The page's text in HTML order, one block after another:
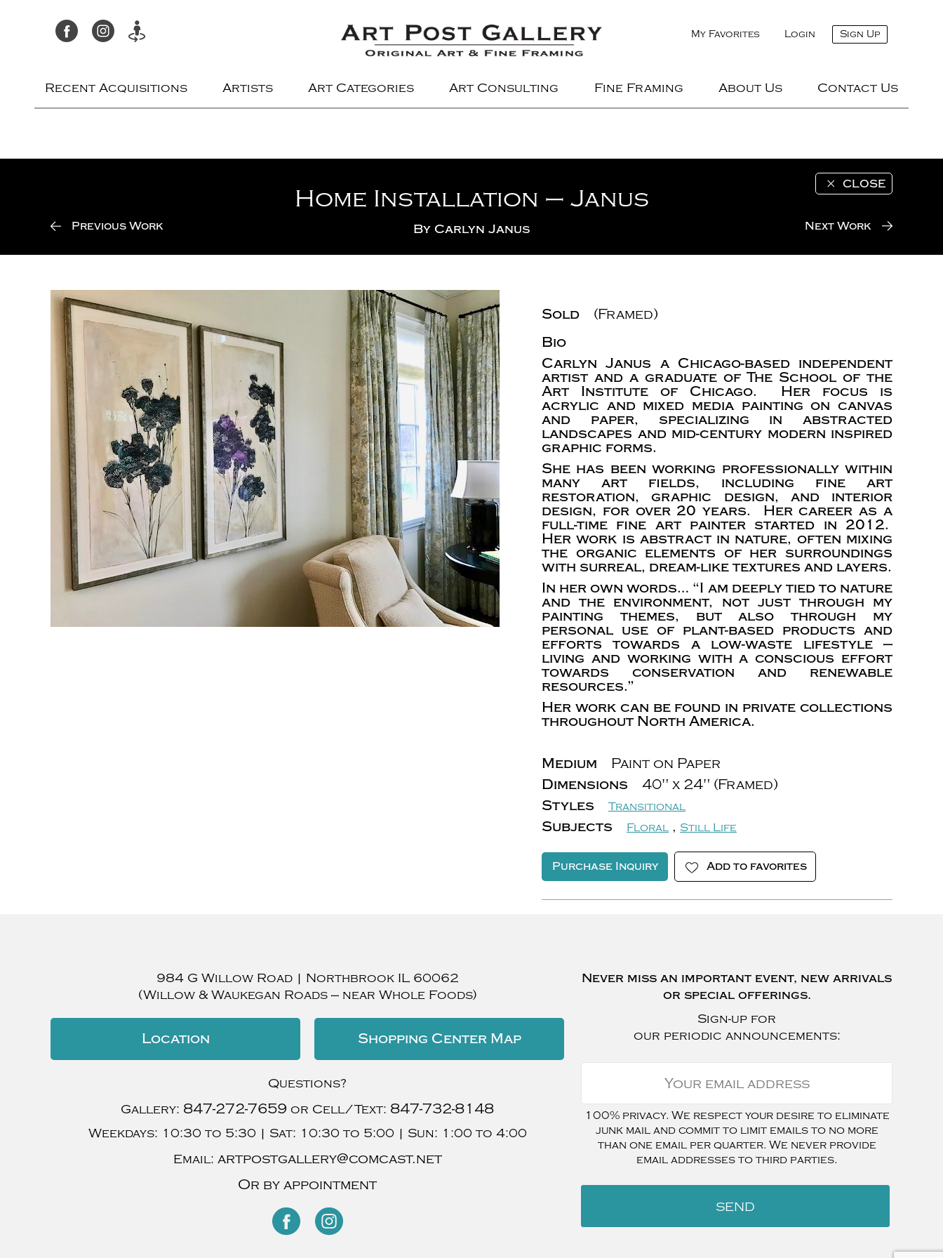
My Favorites Login Sign Up
Recent Acquisitions Artists Art Categories Art Consulting Fine Framing About Us Contact Us
Home Installation – Janus
By Carlyn Janus
CLOSE
Previous Work Next Work
Sold
(Framed)
Bio
Carlyn Janus a Chicago-based independent
artist and a graduate of The School of the
Art Institute of Chicago. Her focus is
acrylic and mixed media painting on canvas
and paper, specializing in abstracted
landscapes and mid-century modern inspired
graphic forms.
She has been working professionally within
many art fields, including fine art
restoration, graphic design, and interior
design, for over 20 years. Her career as a
full-time fine art painter started in 2012.
Her work is abstract in nature, often mixing
the organic elements of her surroundings
with surreal, dream-like textures and layers.
In her own words… “I am deeply tied to nature
and the environment, not just through my
painting themes, but also through my
personal use of plant-based products and
efforts towards a low-waste lifestyle —
living and working with a conscious effort
towards conservation and renewable
resources.”
Her work can be found in private collections
throughout North America.
Medium
Paint on Paper
Dimensions
40" x 24" (Framed)
Styles
Transitional
Subjects Floral , Still Life
Purchase Inquiry Add to favorites
984 G Willow Road| Northbrook IL 60062
(Willow & Waukegan Roads — near Whole Foods)
Location Shopping Center Map
Questions?
Gallery: 847-272-7659 or Cell/Text: 847-732-8148
Weekdays: 10:30 to 5:30 | Sat: 10:30 to 5:00 | Sun: 1:00 to 4:00
Email: artpostgallery@comcast.net
Or by appointment
Never miss an important event, new arrivals
or special offerings.
Sign-up for
our periodic announcements:
100% privacy. We respect your desire to eliminate
junk mail and commit to limit emails to no more
than one email per quarter. We never provide
email addresses to third parties.